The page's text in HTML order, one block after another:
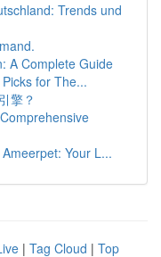
Trends und
A Complete Guide
for The...
擎？
Your L...
| Tag Cloud | Top